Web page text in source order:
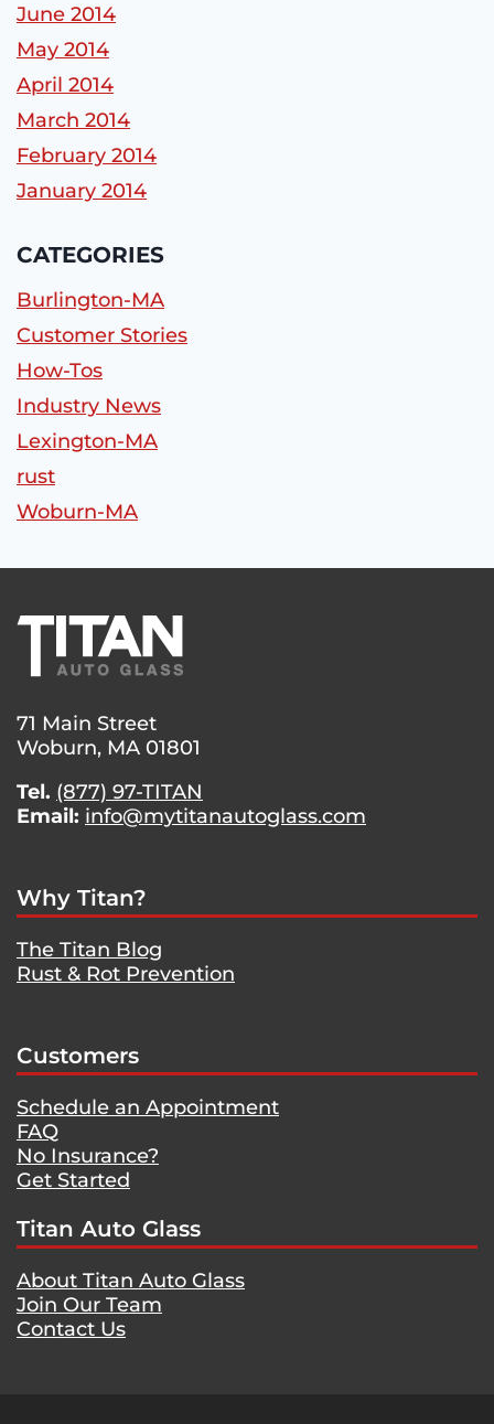
June 2014
May 2014
April 2014
March 2014
February 2014
January 2014
CATEGORIES
Burlington-MA
Customer Stories
How-Tos
Industry News
Lexington-MA
rust
Woburn-MA
71 Main Street
Woburn, MA 01801
Tel. (877) 97-TITAN
Email: info@mytitanautoglass.com
Why Titan?
The Titan Blog
Rust & Rot Prevention
Customers
Schedule an Appointment
FAQ
No Insurance?
Get Started
Titan Auto Glass
About Titan Auto Glass
Join Our Team
Contact Us